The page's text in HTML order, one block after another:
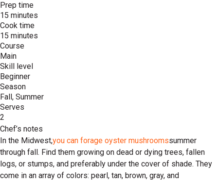
Prep time
15 minutes
Cook time
15 minutes
Course
Main
Skill level
Beginner
Season
Fall, Summer
Serves
2
Chef’s notes
In the Midwest,you can forage oyster mushroomssummer
through fall. Find them growing on dead or dying trees, fallen
logs, or stumps, and preferably under the cover of shade. They
come in an array of colors: pearl, tan, brown, gray, and